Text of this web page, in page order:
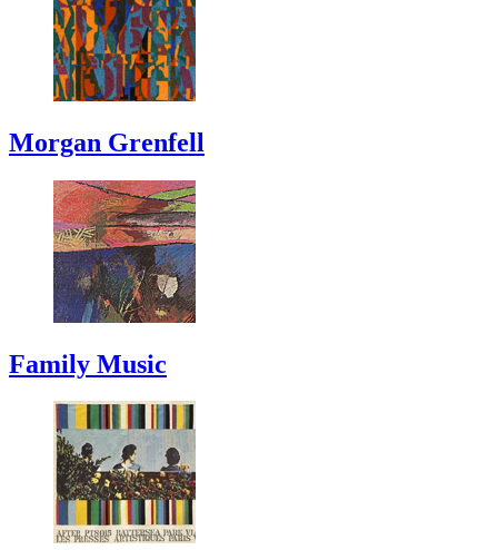
Morgan Grenfell
Family Music